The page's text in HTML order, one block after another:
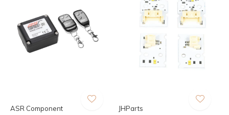
ASR Component JHParts